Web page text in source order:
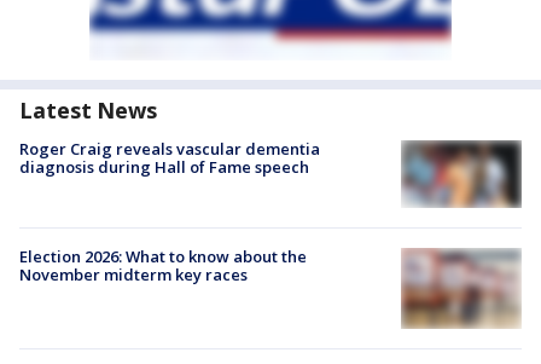
Latest News
Roger Craig reveals vascular dementia
diagnosis during Hall of Fame speech
Election 2026: What to know about the
November midterm key races